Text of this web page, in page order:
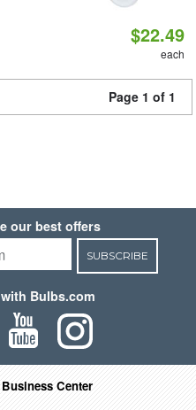
$22.49
each
Page 1 of 1
our best offers
SUBSCRIBE
Bulbs.com
Business Center